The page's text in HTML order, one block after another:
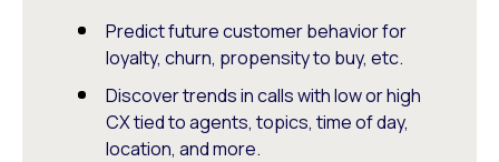
Predict future customer behavior for
loyalty, churn, propensity to buy, etc.
Discover trends in calls with low or high
CX tied to agents, topics, time of day,
location, and more.